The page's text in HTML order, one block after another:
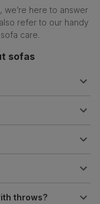
we’re here to answer
refer to our handy
care.
sofas
throws?